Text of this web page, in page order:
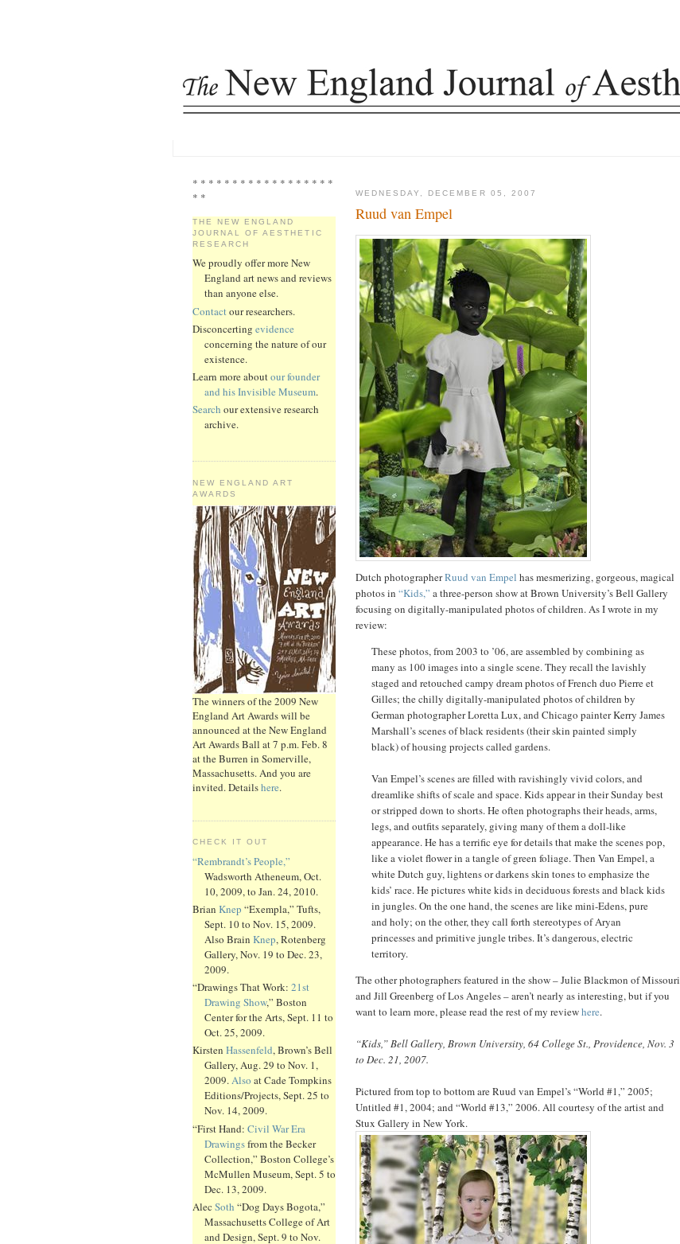
* * * * * * * * * * * * * * * * * *
* *
THE NEW ENGLAND
JOURNAL OF AESTHETIC
RESEARCH
We proudly offer more New
England art news and reviews
than anyone else.
Contact our researchers.
Disconcerting evidence
concerning the nature of our
existence.
Learn more aboutour founder
and his Invisible Museum.
Search our extensive research
archive.
NEW ENGLAND ART
AWARDS
The winners of the 2009 New
England Art Awards will be
announced at the New England
Art Awards Ball at 7 p.m. Feb. 8
at the Burren in Somerville,
Massachusetts. And you are
invited. Detailshere.
CHECK IT OUT
“Rembrandt’s People,”
Wadsworth Atheneum, Oct.
10, 2009, to Jan. 24, 2010.
Brian Knep “Exempla,” Tufts,
Sept. 10 to Nov. 15, 2009.
Also Brain Knep, Rotenberg
Gallery, Nov. 19 to Dec. 23,
2009.
“Drawings That Work: 21st
Drawing Show,” Boston
Center for the Arts, Sept. 11 to
Oct. 25, 2009.
Kirsten Hassenfeld, Brown’s Bell
Gallery, Aug. 29 to Nov. 1,
2009.Also at Cade Tompkins
Editions/Projects, Sept. 25 to
Nov. 14, 2009.
“First Hand: Civil War Era
Drawingsfrom the Becker
Collection,” Boston College’s
McMullen Museum, Sept. 5 to
Dec. 13, 2009.
Alec Soth “Dog Days Bogota,”
Massachusetts College of Art
and Design, Sept. 9 to Nov.
WEDNESDAY, DECEMBER 05, 2007
Ruud van Empel
Dutch photographerRuud van Empel has mesmerizing, gorgeous, magical
photos in “Kids,” a three-person show at Brown University’s Bell Gallery
focusing on digitally-manipulated photos of children. As I wrote in my
review:
These photos, from 2003 to ’06, are assembled by combining as
many as 100 images into a single scene. They recall the lavishly
staged and retouched campy dream photos of French duo Pierre et
Gilles; the chilly digitally-manipulated photos of children by
German photographer Loretta Lux, and Chicago painter Kerry James
Marshall’s scenes of black residents (their skin painted simply
black) of housing projects called gardens.
Van Empel’s scenes are filled with ravishingly vivid colors, and
dreamlike shifts of scale and space. Kids appear in their Sunday best
or stripped down to shorts. He often photographs their heads, arms,
legs, and outfits separately, giving many of them a doll-like
appearance. He has a terrific eye for details that make the scenes pop,
like a violet flower in a tangle of green foliage. Then Van Empel, a
white Dutch guy, lightens or darkens skin tones to emphasize the
kids’ race. He pictures white kids in deciduous forests and black kids
in jungles. On the one hand, the scenes are like mini-Edens, pure
and holy; on the other, they call forth stereotypes of Aryan
princesses and primitive jungle tribes. It’s dangerous, electric
territory.
The other photographers featured in the show – Julie Blackmon of Missouri
and Jill Greenberg of Los Angeles – aren’t nearly as interesting, but if you
want to learn more, please read the rest of my reviewhere.
“Kids,” Bell Gallery, Brown University, 64 College St., Providence, Nov. 3
to Dec. 21, 2007.
Pictured from top to bottom are Ruud van Empel’s “World #1,” 2005;
Untitled #1, 2004; and “World #13,” 2006. All courtesy of the artist and
Stux Gallery in New York.